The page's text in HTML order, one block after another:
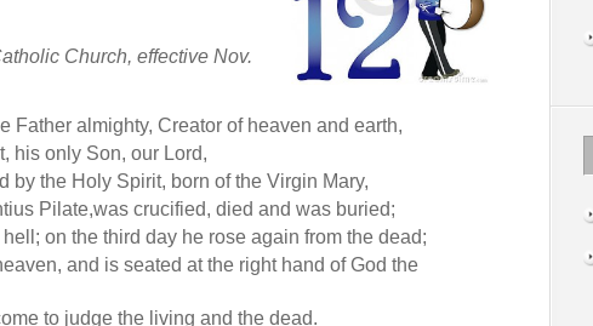
Church, effective Nov.
Father almighty, Creator of heaven and earth,
his only Son, our Lord,
by the Holy Spirit, born of the Virgin Mary,
Pilate,was crucified, died and was buried;
on the third day he rose again from the dead;
and is seated at the right hand of God the
to judge the living and the dead.